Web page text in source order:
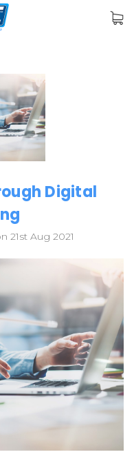
Digital
21st Aug 2021